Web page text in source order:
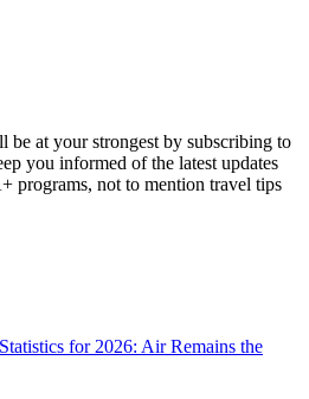
be at your strongest by subscribing to
you informed of the latest updates
programs, not to mention travel tips